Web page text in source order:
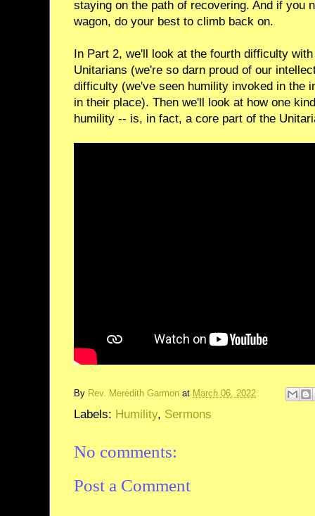
staying on the path of recovering. And if you
wagon, do your best to climb back on.
In Part 2, we'll look at the fourth difficulty
Unitarians (we're so darn proud of our
difficulty (we've seen humility invoked in the
in their place). Then we'll look at how one
humility -- is, in fact, a core part of the
By Rev. Meredith Garmon at March 06, 2022
Labels: Humility, Sermons
No comments:
Post a Comment